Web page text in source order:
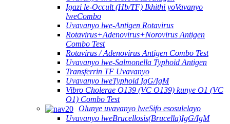
Igazi le-Occult (Hb/TF) Ikhithi yoVavanyo
lweCombo
Uvavanyo lwe-Antigen Rotavirus
Rotavirus+Adenovirus+Norovirus Antigen
Combo Test
Rotavirus / Adenovirus Antigen Combo Test
Uvavanyo lwe-Salmonella Typhoid Antigen
Transferrin TF Uvavanyo
Uvavanyo lweTyphoid IgG/IgM
Vibro Cholerae O139 (VC O139) kunye O1 (VC
O1) Combo Test
Olunye uvavanyo lweSifo esosulelayo
Uvavanyo lweBrucellosis(Brucella)IgG/IgM